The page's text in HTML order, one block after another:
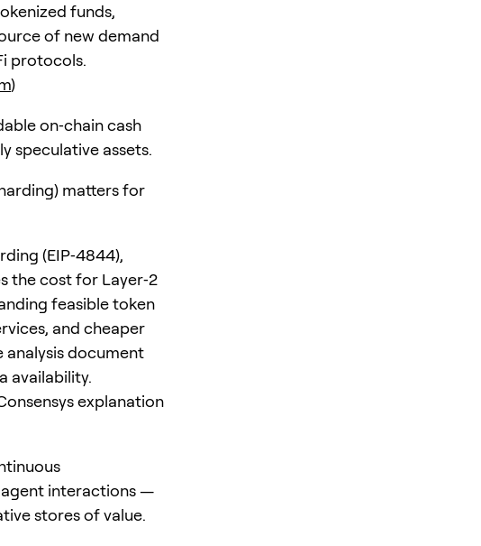
funds,
of new demand
protocols.
)
on‑chain cash
speculative assets.
matters for
(EIP‑4844),
the cost for Layer‑2
feasible token
and cheaper
analysis document
availability.
explanation
agent interactions —
stores of value.